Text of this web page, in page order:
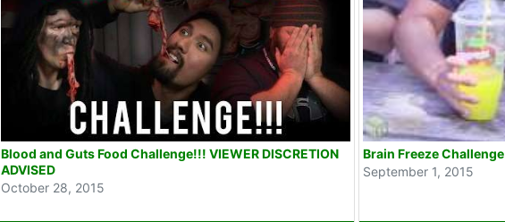
Blood and Guts Food Challenge!!! VIEWER DISCRETION
ADVISED
October 28, 2015
Brain Freeze Challenge
September 1, 2015